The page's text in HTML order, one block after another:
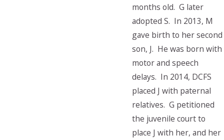
months old. G later
adopted S. In 2013, M
gave birth to her second
son, J. He was born with
motor and speech
delays. In 2014, DCFS
placed J with paternal
relatives. G petitioned
the juvenile court to
place J with her, and her